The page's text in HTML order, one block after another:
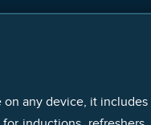
any device, it includes